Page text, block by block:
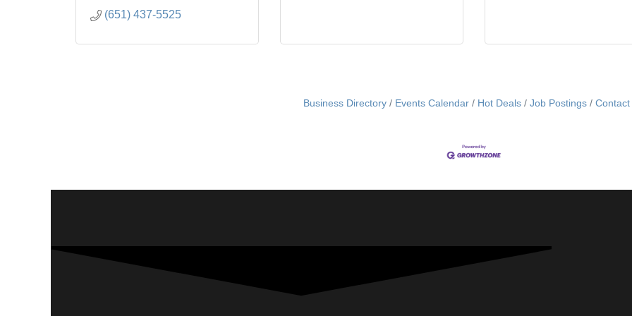
(651) 437-5525
Business Directory Events Calendar Hot Deals Job Postings Contact